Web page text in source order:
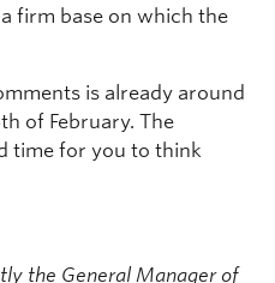
firm base on which the
is already around
of February. The
time for you to think
the General Manager of